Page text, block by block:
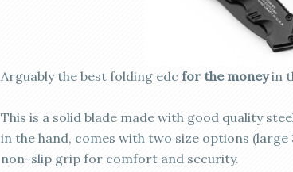
Arguably the best folding edc for the moneyin
This is a solid blade made with good quality
in the hand, comes with two size options (large
non-slip grip for comfort and security.